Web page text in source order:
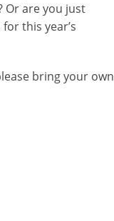
Or are you just
this year’s
bring your own